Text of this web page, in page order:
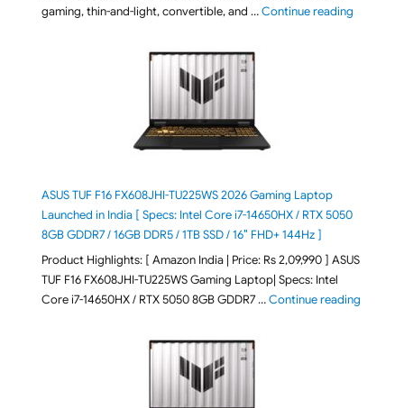
gaming, thin-and-light, convertible, and …Continue reading"August
ASUS TUF F16 FX608JHI-TU225WS 2026 Gaming Laptop
Launched in India [ Specs: Intel Core i7-14650HX / RTX 5050
8GB GDDR7 / 16GB DDR5 / 1TB SSD / 16″ FHD+ 144Hz ]
Product Highlights: [ Amazon India | Price: Rs 2,09,990 ] ASUS
TUF F16 FX608JHI-TU225WS Gaming Laptop| Specs: Intel
Core i7-14650HX / RTX 5050 8GB GDDR7 …Continue reading"ASUS